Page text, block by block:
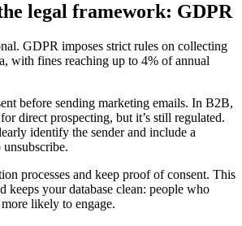
legal framework: GDPR
GDPR imposes strict rules on collecting
with fines reaching up to 4% of annual
before sending marketing emails. In B2B,
direct prospecting, but it’s still regulated.
identify the sender and include a
processes and keep proof of consent. This
keeps your database clean: people who
likely to engage.